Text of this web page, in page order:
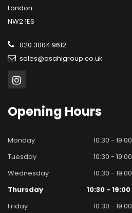
London
NW2 1ES
020 3004 9612
sales@asahigroup.co.uk
Opening Hours
Monday
10:30 - 19:00
Tuesday
10:30 - 19:00
Wednesday
10:30 - 19:00
Thursday
10:30 - 19:00
Friday
10:30 - 19:00